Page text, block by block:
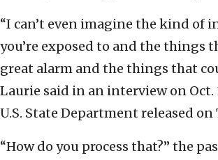
“I can’t even imagine the kind of
you’re exposed to and the things
great alarm and the things that
Laurie said in an interview on Oct.
U.S. State Department released on
“How do you process that?” the